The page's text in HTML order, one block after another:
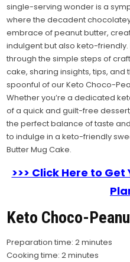
single-serving wonder is a
where the decadent
embrace of peanut butter,
indulgent but also keto-friendly.
through the simple steps of
cake, sharing insights, tips,
spoonful of our Keto Choco-
Whether you’re a dedicated
of a quick and guilt-free
the perfect balance of taste
to indulge in a keto-friendly
Butter Mug Cake.
>>> Click Here to
Keto Choco-
Preparation time: 2 minutes
Cooking time: 2 minutes